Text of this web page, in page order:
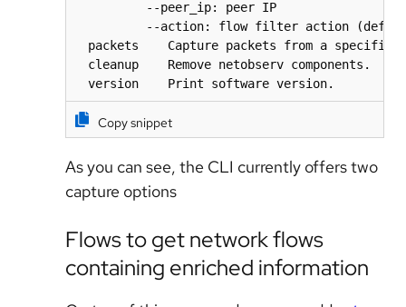
          --peer_ip: peer IP
--action: flow filter action
packets    Capture packets from a specific
  cleanup    Remove netobserv components.
  version    Print software version.
Copy snippet
As you can see, the CLI currently offers two
capture options
Flows to get network flows
containing enriched information